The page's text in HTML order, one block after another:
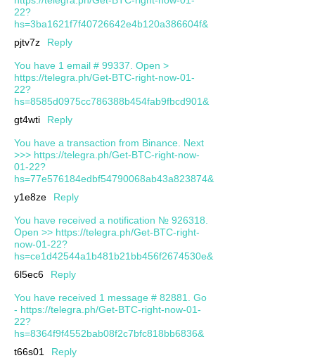
22?
hs=3ba1621f7f40726642e4b120a386604f&
pjtv7z
Reply
You have 1 email # 99337. Open >
https://telegra.ph/Get-BTC-right-now-01-
22?
hs=8585d0975cc786388b454fab9fbcd901&
gt4wti
Reply
You have a transaction from Binance. Next
>>> https://telegra.ph/Get-BTC-right-now-
01-22?
hs=77e576184edbf54790068ab43a823874&
y1e8ze
Reply
You have received a notification № 926318.
Open >> https://telegra.ph/Get-BTC-right-
now-01-22?
hs=ce1d42544a1b481b21bb456f2674530e&
6l5ec6
Reply
You have received 1 message # 82881. Go
- https://telegra.ph/Get-BTC-right-now-01-
22?
hs=8364f9f4552bab08f2c7bfc818bb6836&
t66s01
Reply